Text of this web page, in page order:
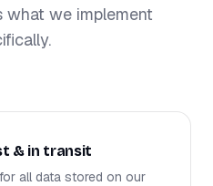
what we implement
& in transit
all data stored on our